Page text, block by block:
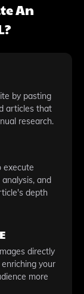
An
by pasting
articles that
research.
execute
and
depth
directly
your
more